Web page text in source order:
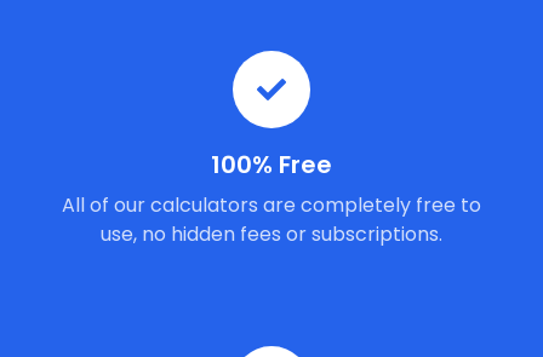
100% Free
All of our calculators are completely free to
use, no hidden fees or subscriptions.